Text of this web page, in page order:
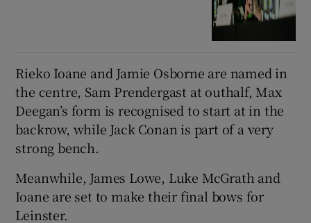
Rieko Ioane and Jamie Osborne are named in
the centre, Sam Prendergast at outhalf, Max
Deegan’s form is recognised to start at in the
backrow, while Jack Conan is part of a very
strong bench.
Meanwhile, James Lowe, Luke McGrath and
Ioane are set to make their final bows for
Leinster.